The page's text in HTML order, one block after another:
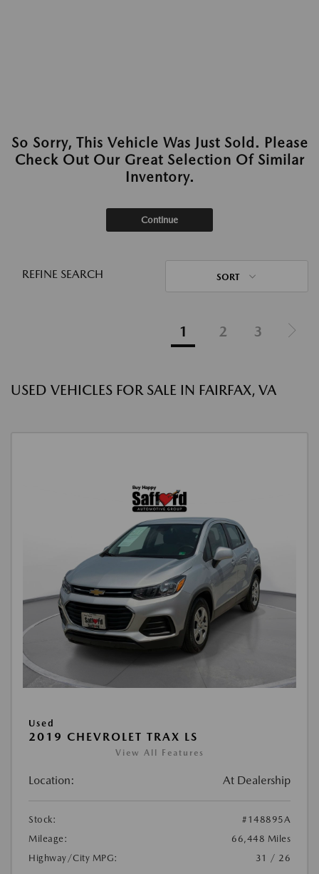
So Sorry, This Vehicle Was Just Sold. Please
Check Out Our Great Selection Of Similar
Inventory.
Continue
REFINE SEARCH SORT
1 2 3
USED VEHICLES FOR SALE IN FAIRFAX, VA
Used
2019 CHEVROLET TRAX LS
View All Features
Location: At Dealership
Stock:
#148895A
Mileage:
66,448 Miles
Highway/City MPG:
31 / 26